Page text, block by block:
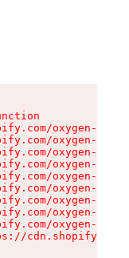
oxygen-v2/
oxygen-v2/
oxygen-v2/
oxygen-v2/
oxygen-v2/
oxygen-v2/
oxygen-v2/
oxygen-v2/
oxygen-v2/